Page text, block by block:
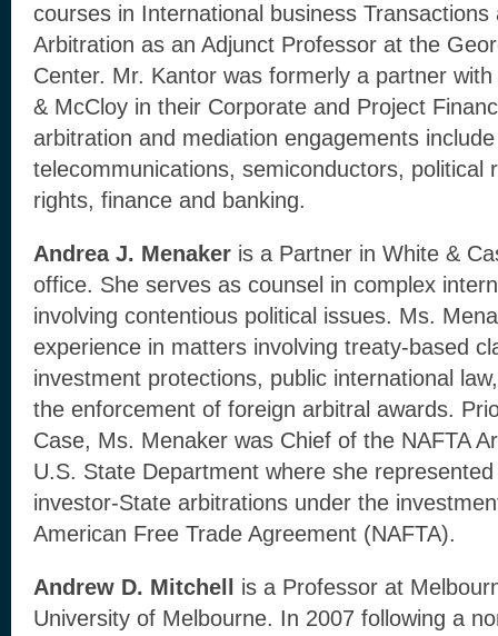
courses in International business
Arbitration as an Adjunct Professor at the
Center. Mr. Kantor was formerly a partner
& McCloy in their Corporate and Project
arbitration and mediation engagements
telecommunications, semiconductors, political
rights, finance and banking.
Andrea J. Menaker is a Partner in White &
office. She serves as counsel in complex
involving contentious political issues. Ms.
experience in matters involving treaty-based
investment protections, public international
the enforcement of foreign arbitral awards.
Case, Ms. Menaker was Chief of the NAFTA
U.S. State Department where she
investor-State arbitrations under the
American Free Trade Agreement (NAFTA).
Andrew D. Mitchell is a Professor at
University of Melbourne. In 2007 following a